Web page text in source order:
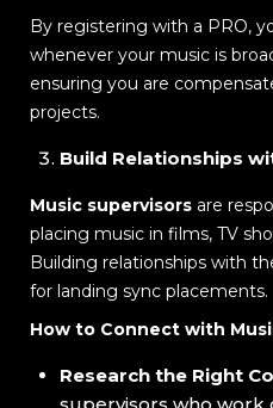
By registering with a PRO,
whenever your music is
ensuring you are
projects.
Build Relationships
Music supervisors are
placing music in films, TV
Building relationships with
for landing sync placements.
How to Connect with
Research the Right